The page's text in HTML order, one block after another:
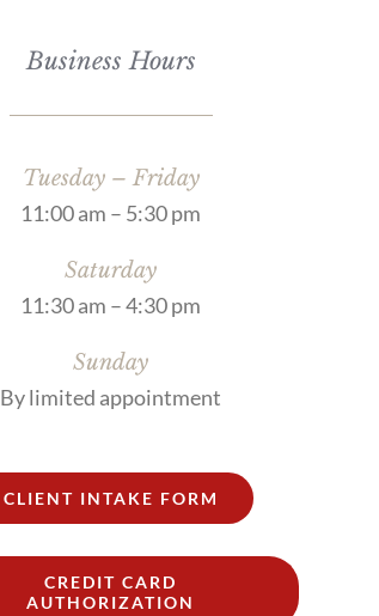
Business Hours
Tuesday – Friday
11:00 am – 5:30 pm
Saturday
11:30 am – 4:30 pm
Sunday
By limited appointment
CLIENT INTAKE FORM
CREDIT CARD
AUTHORIZATION